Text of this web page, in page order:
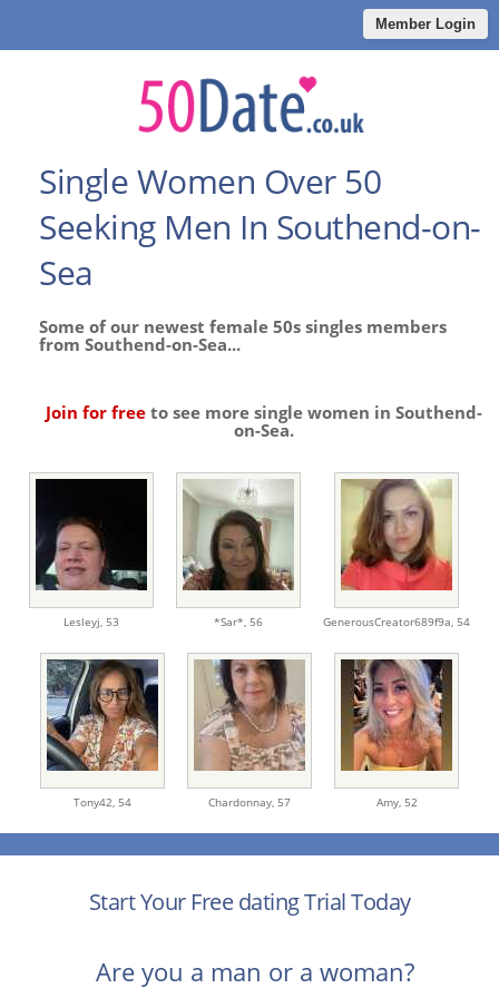
Member Login
Single Women Over 50
Seeking Men In Southend-on-
Sea
Some of our newest female 50s singles members
from Southend-on-Sea...
Join for freeto see more single women in Southend-
on-Sea.
Lesleyj, 53 *Sar*, 56 GenerousCreator689f9a, 54
Tony42, 54 Chardonnay, 57 Amy, 52
Start Your Free dating Trial Today
Are you a man or a woman?